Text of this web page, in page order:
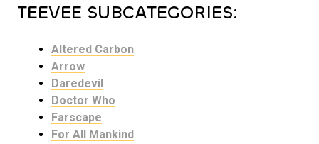
TEEVEE SUBCATEGORIES:
Altered Carbon
Arrow
Daredevil
Doctor Who
Farscape
For All Mankind